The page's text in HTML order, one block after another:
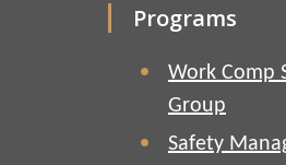
Programs
Work Comp
Group
Safety